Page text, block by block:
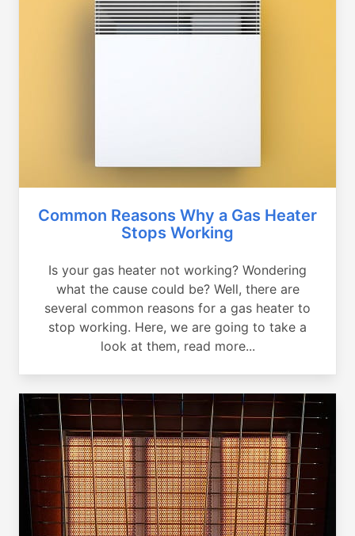
Common Reasons Why a Gas Heater
Stops Working
Is your gas heater not working? Wondering
what the cause could be? Well, there are
several common reasons for a gas heater to
stop working. Here, we are going to take a
look at them, read more...